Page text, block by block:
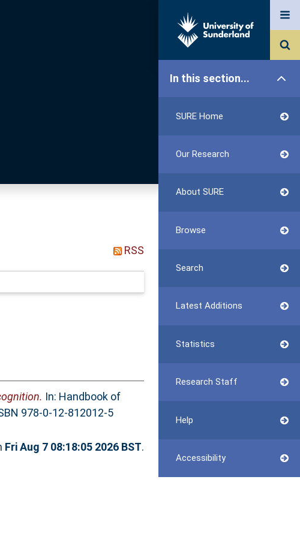
In this section...
SURE Home
Our Research
About SURE
Browse
Search
Latest Additions
Statistics
Research Staff
Help
Accessibility
RSS
In: Handbook of
978-0-12-812012-5
Fri Aug 7 08:18:05 2026 BST.